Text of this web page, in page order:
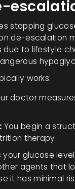
stopping
de-escalation
to lifestyle
works:
doctor
You begin a
therapy.
your glucose
agents that
it has minimal